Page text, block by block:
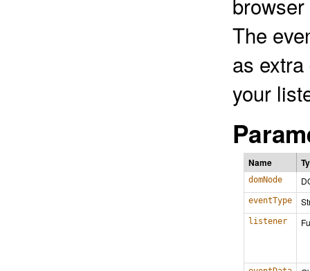
The
as
your
Name
domNode
eventType
listener